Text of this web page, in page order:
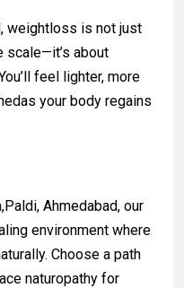
weightloss is not just
scale—it’s about
feel lighter, more
your body regains
Ahmedabad, our
environment where
Choose a path
naturopathy for